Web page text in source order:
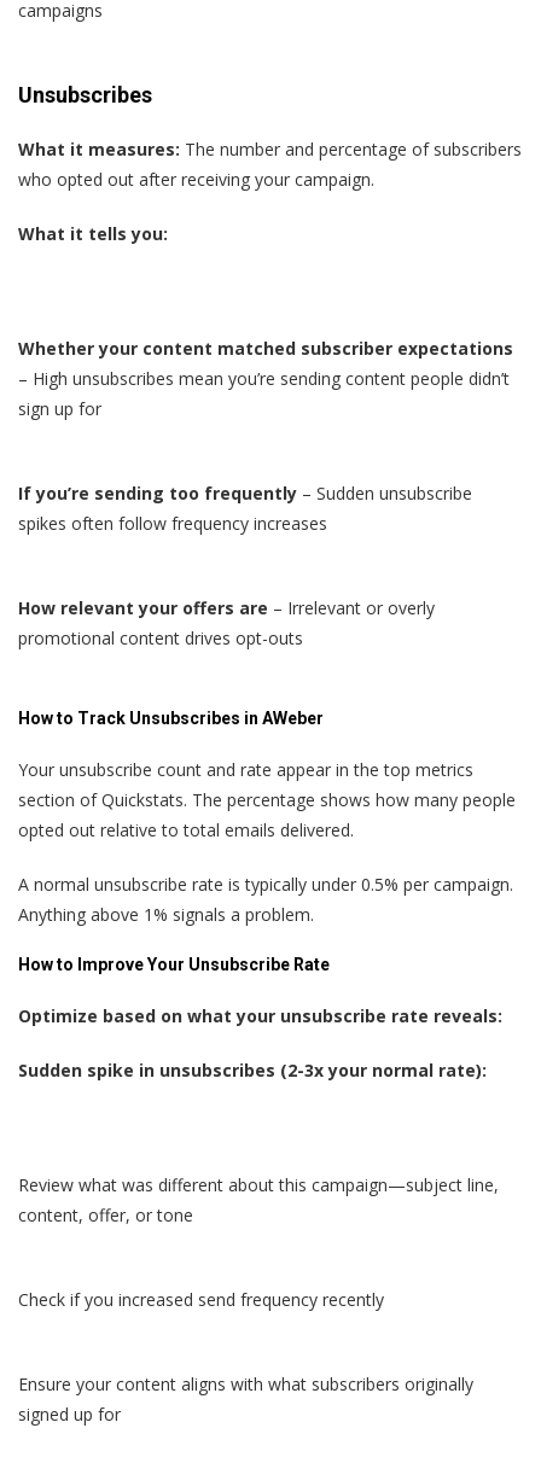
campaigns
Unsubscribes
What it measures: The number and percentage of subscribers
who opted out after receiving your campaign.
What it tells you:
Whether your content matched subscriber expectations
– High unsubscribes mean you’re sending content people didn’t
sign up for
If you’re sending too frequently – Sudden unsubscribe
spikes often follow frequency increases
How relevant your offers are – Irrelevant or overly
promotional content drives opt-outs
How to Track Unsubscribes in AWeber
Your unsubscribe count and rate appear in the top metrics
section of Quickstats. The percentage shows how many people
opted out relative to total emails delivered.
A normal unsubscribe rate is typically under 0.5% per campaign.
Anything above 1% signals a problem.
How to Improve Your Unsubscribe Rate
Optimize based on what your unsubscribe rate reveals:
Sudden spike in unsubscribes (2-3x your normal rate):
Review what was different about this campaign—subject line,
content, offer, or tone
Check if you increased send frequency recently
Ensure your content aligns with what subscribers originally
signed up for